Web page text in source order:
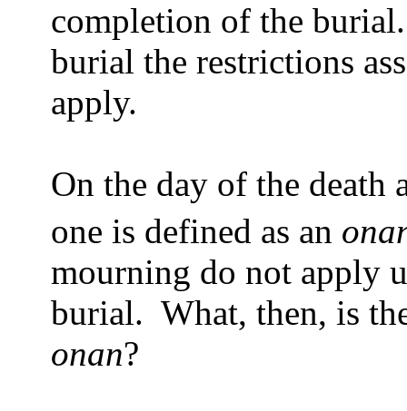
completion of the burial.
burial the restrictions
apply.
On the day of the death
one is defined as an
mourning do not apply
burial. What, then, is
onan?